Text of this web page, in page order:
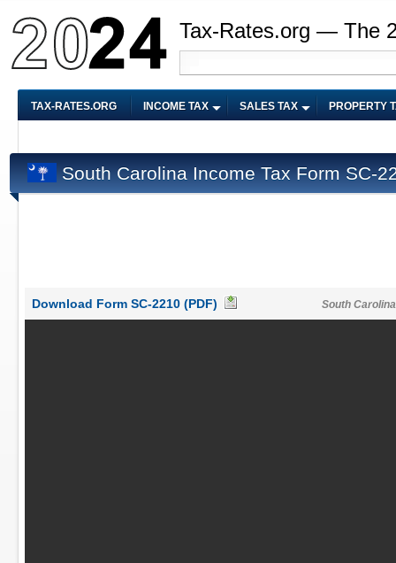
Tax-Rates.org — The
TAX-RATES.ORG INCOME TAX SALES TAX PROPERTY
South Carolina Income Tax Form SC-
Download Form SC-2210 (PDF) South